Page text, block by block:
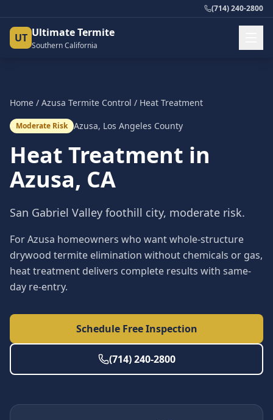
(714) 240-2800
UT Ultimate Termite
Southern California
Home / Azusa Termite Control / Heat Treatment
Moderate Risk Azusa, Los Angeles County
Heat Treatment in
Azusa, CA
San Gabriel Valley foothill city, moderate risk.
For Azusa homeowners who want whole-structure
drywood termite elimination without chemicals or gas,
heat treatment delivers complete results with same-
day re-entry.
Schedule Free Inspection
(714) 240-2800